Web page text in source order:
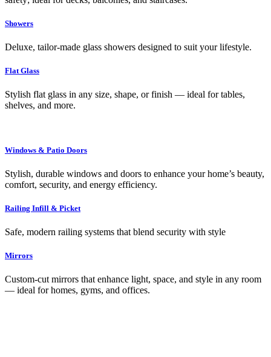
Showers
Deluxe, tailor-made glass showers designed to suit your lifestyle.
Flat Glass
Stylish flat glass in any size, shape, or finish — ideal for tables,
shelves, and more.
Windows & Patio Doors
Stylish, durable windows and doors to enhance your home’s beauty,
comfort, security, and energy efficiency.
Railing Infill & Picket
Safe, modern railing systems that blend security with style
Mirrors
Custom-cut mirrors that enhance light, space, and style in any room
— ideal for homes, gyms, and offices.